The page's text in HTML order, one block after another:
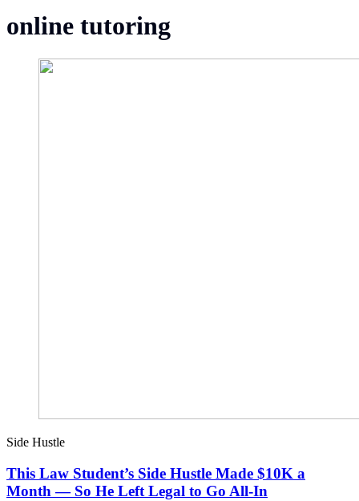
online tutoring
Side Hustle
This Law Student’s Side Hustle Made $10K a
Month — So He Left Legal to Go All-In